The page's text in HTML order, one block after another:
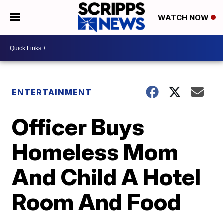
WATCH NOW
ENTERTAINMENT
Officer Buys
Homeless Mom
And Child A Hotel
Room And Food